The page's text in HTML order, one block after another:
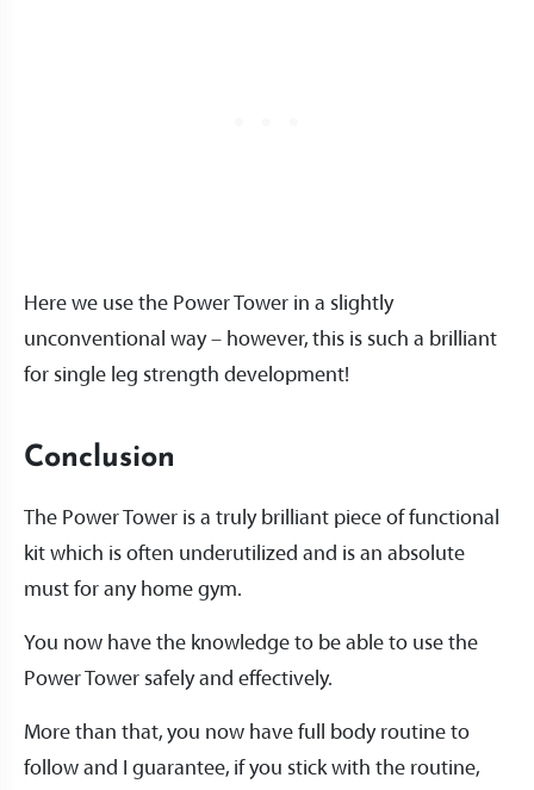
Here we use the Power Tower in a slightly
unconventional way – however, this is such a brilliant
for single leg strength development!
Conclusion
The Power Tower is a truly brilliant piece of functional
kit which is often underutilized and is an absolute
must for any home gym.
You now have the knowledge to be able to use the
Power Tower safely and effectively.
More than that, you now have full body routine to
follow and I guarantee, if you stick with the routine,